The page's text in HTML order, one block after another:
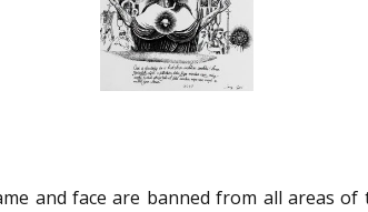
and face are banned from all areas of